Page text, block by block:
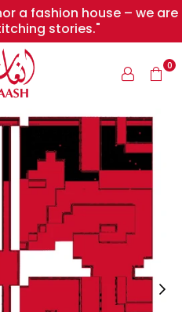
a fashion house – we are
stories."
INAASH
0